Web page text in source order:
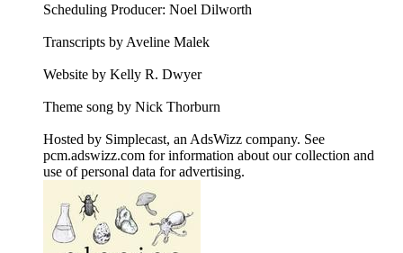
Scheduling Producer: Noel Dilworth
Transcripts by Aveline Malek
Website by Kelly R. Dwyer
Theme song by Nick Thorburn
Hosted by Simplecast, an AdsWizz company. See
pcm.adswizz.com for information about our collection and
use of personal data for advertising.